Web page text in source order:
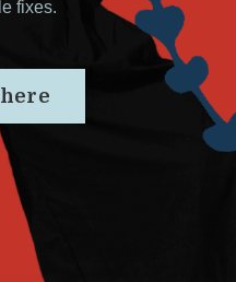
fixes.